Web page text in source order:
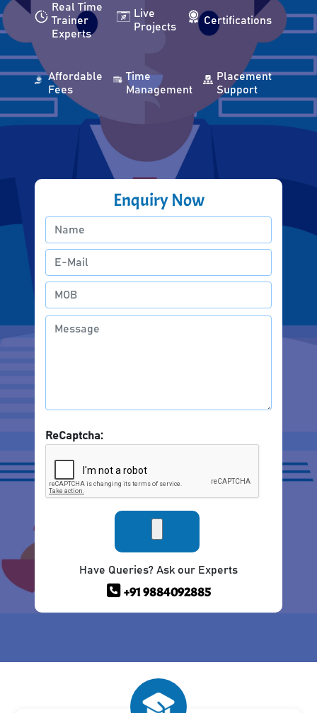
Real Time
Trainer
Experts
Live
Projects
Certifications
Affordable
Fees
Time
Management
Placement
Support
Enquiry Now
ReCaptcha:
Have Queries? Ask our Experts
+91 9884092885